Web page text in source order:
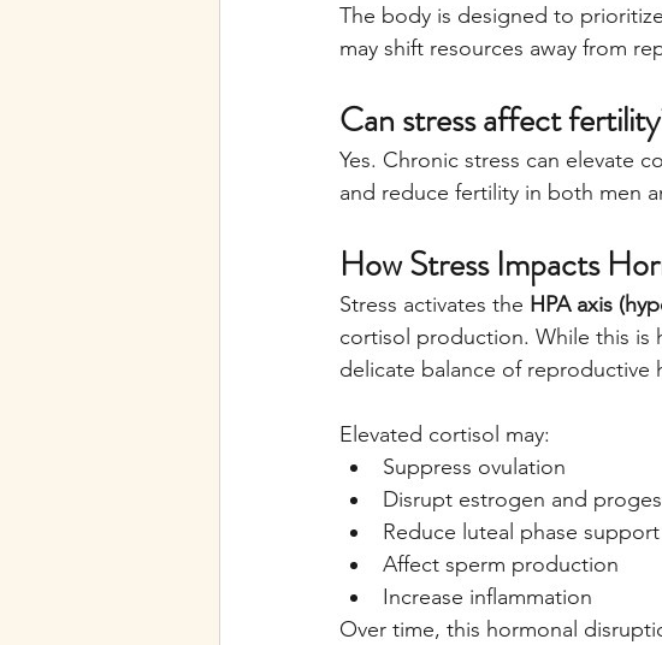
The body is designed to
may shift resources away from
Can stress affect
Yes. Chronic stress can elevate
and reduce fertility in both men
How Stress Impacts
Stress activates the HPA axis
cortisol production. While this is
delicate balance of reproductive
Elevated cortisol may:
Suppress ovulation
Disrupt estrogen and
Reduce luteal phase support
Affect sperm production
Increase inflammation
Over time, this hormonal